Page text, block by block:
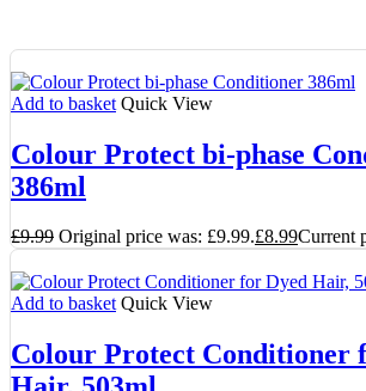
Add to basket Quick View
Colour Protect bi-phase
386ml
£9.99 Original price was: £9.99.£8.99Current
Add to basket Quick View
Colour Protect Conditioner